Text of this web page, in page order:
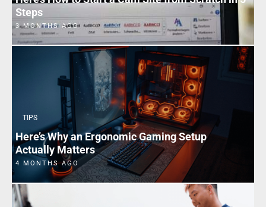
Steps
3 MONTHS AGO
TIPS
Here’s Why an Ergonomic Gaming Setup
Actually Matters
4 MONTHS AGO